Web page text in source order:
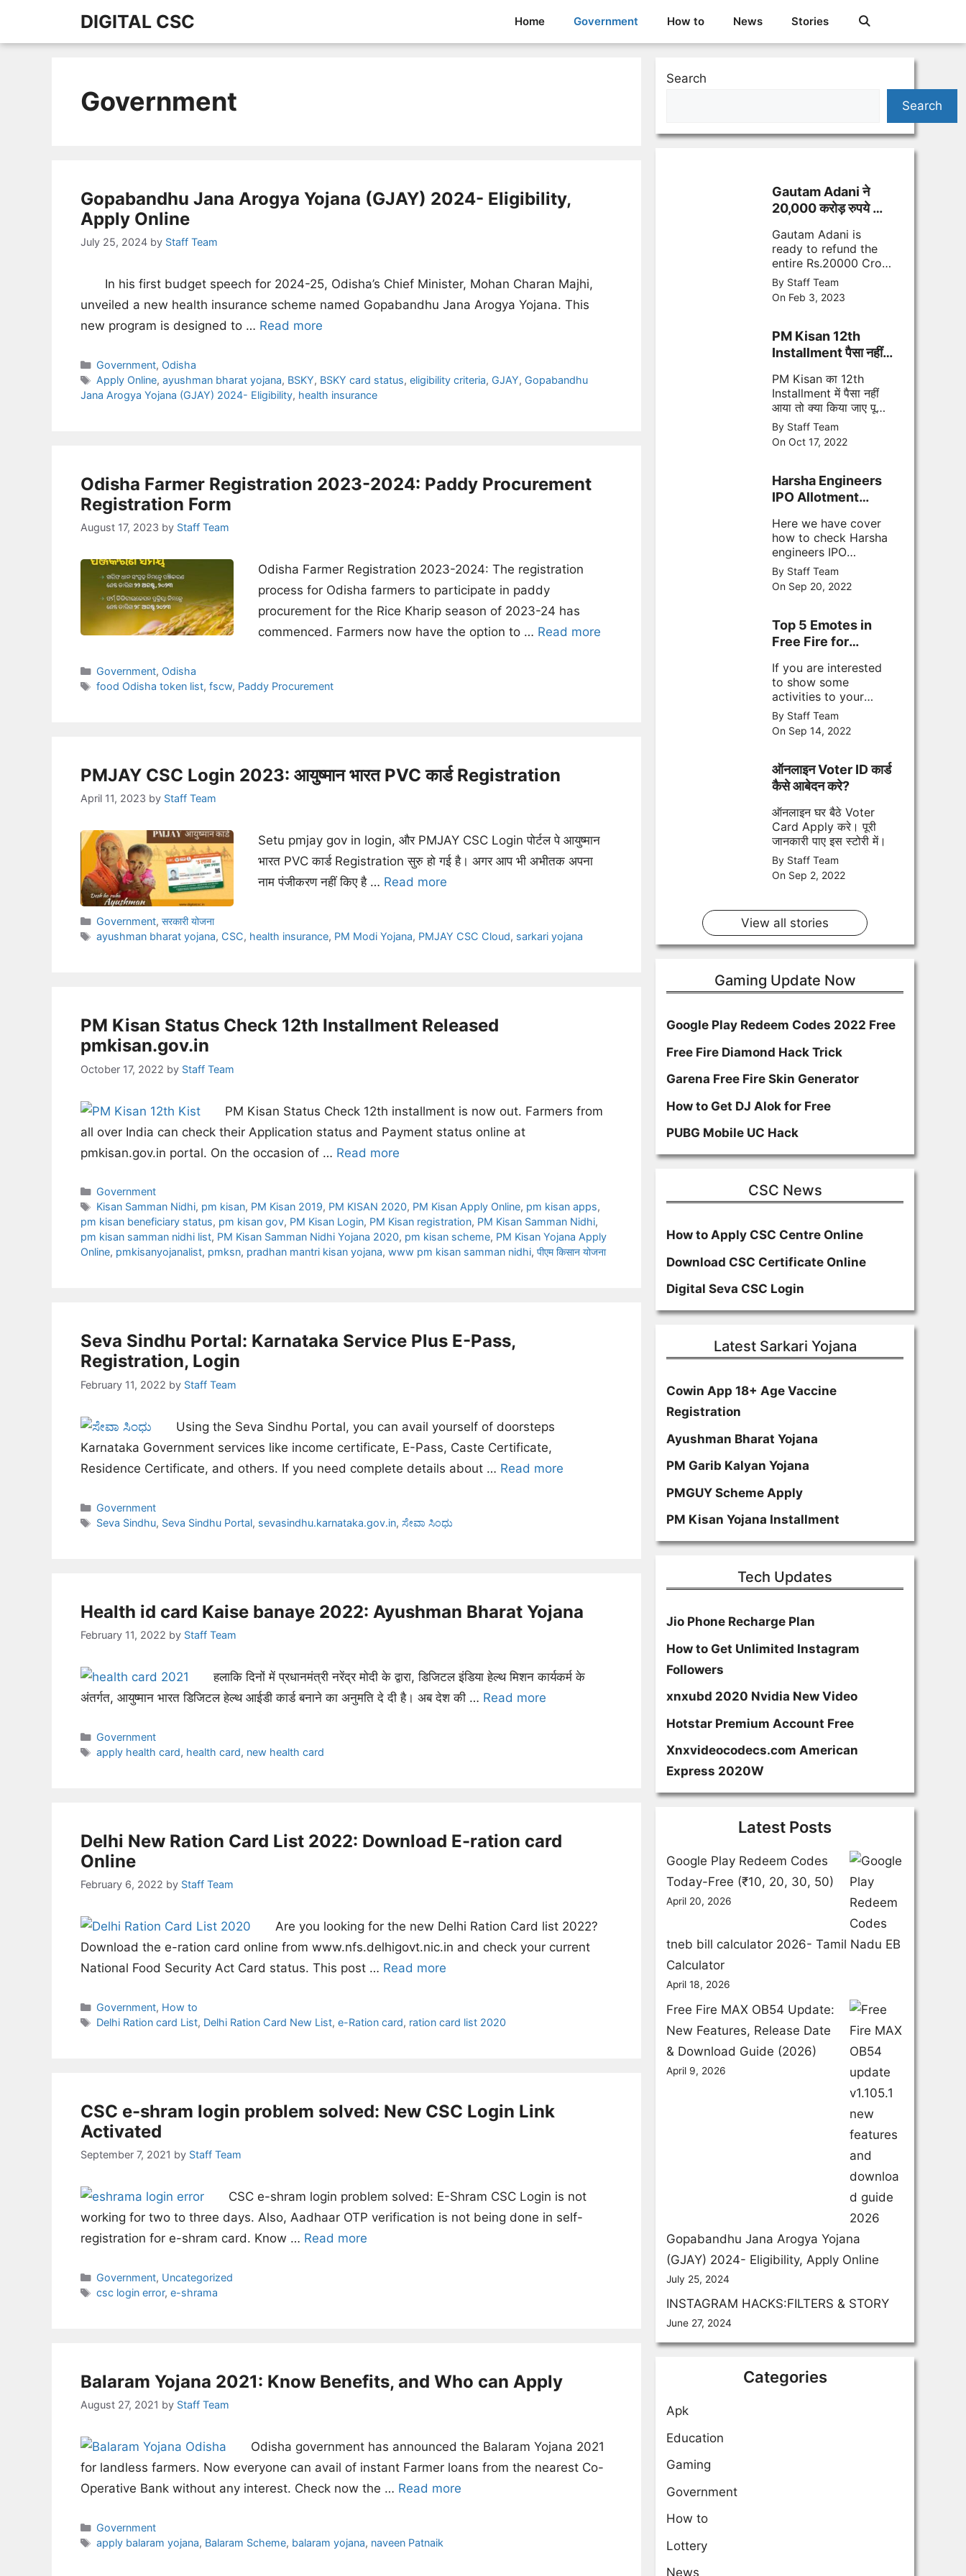
DIGITAL CSC Home Government How to News Stories
Government
Gopabandhu Jana Arogya Yojana (GJAY) 2024- Eligibility,
Apply Online
July 25, 2024 by Staff Team
In his first budget speech for 2024-25, Odisha’s Chief Minister, Mohan Charan Majhi,
unveiled a new health insurance scheme named Gopabandhu Jana Arogya Yojana. This
new program is designed to … Read more
Categories
Government, Odisha
Tags
Apply Online, ayushman bharat yojana, BSKY, BSKY card status, eligibility criteria, GJAY, Gopabandhu
Jana Arogya Yojana (GJAY) 2024- Eligibility, health insurance
Odisha Farmer Registration 2023-2024: Paddy Procurement
Registration Form
August 17, 2023 by Staff Team
Odisha Farmer Registration 2023-2024: The registration
process for Odisha farmers to participate in paddy
procurement for the Rice Kharip season of 2023-24 has
commenced. Farmers now have the option to … Read more
Categories
Government, Odisha
Tags
food Odisha token list, fscw, Paddy Procurement
PMJAY CSC Login 2023: आयुष्मान भारत PVC कार्ड Registration
April 11, 2023 by Staff Team
Setu pmjay gov in login, और PMJAY CSC Login पोर्टल पे आयुष्मान
भारत PVC कार्ड Registration सुरु हो गई है। अगर आप भी अभीतक अपना
नाम पंजीकरण नहीं किए है … Read more
Categories
Government, सरकारी योजना
Tags
ayushman bharat yojana, CSC, health insurance, PM Modi Yojana, PMJAY CSC Cloud, sarkari yojana
PM Kisan Status Check 12th Installment Released
pmkisan.gov.in
October 17, 2022 by Staff Team
PM Kisan Status Check 12th installment is now out. Farmers from
all over India can check their Application status and Payment status online at
pmkisan.gov.in portal. On the occasion of … Read more
Categories
Government
Tags
Kisan Samman Nidhi, pm kisan, PM Kisan 2019, PM KISAN 2020, PM Kisan Apply Online, pm kisan apps,
pm kisan beneficiary status, pm kisan gov, PM Kisan Login, PM Kisan registration, PM Kisan Samman Nidhi,
pm kisan samman nidhi list, PM Kisan Samman Nidhi Yojana 2020, pm kisan scheme, PM Kisan Yojana Apply
Online, pmkisanyojanalist, pmksn, pradhan mantri kisan yojana, www pm kisan samman nidhi, पीएम किसान योजना
Seva Sindhu Portal: Karnataka Service Plus E-Pass,
Registration, Login
February 11, 2022 by Staff Team
Using the Seva Sindhu Portal, you can avail yourself of doorsteps
Karnataka Government services like income certificate, E-Pass, Caste Certificate,
Residence Certificate, and others. If you need complete details about … Read more
Categories
Government
Tags
Seva Sindhu, Seva Sindhu Portal, sevasindhu.karnataka.gov.in, ಸೇವಾ ಸಿಂಧು
Health id card Kaise banaye 2022: Ayushman Bharat Yojana
February 11, 2022 by Staff Team
हलाकि दिनों में प्रधानमंत्री नरेंद्र मोदी के द्वारा, डिजिटल इंडिया हेल्थ मिशन कार्यकर्म के
अंतर्गत, आयुष्मान भारत डिजिटल हेल्थ आईडी कार्ड बनाने का अनुमति दे दी है। अब देश की … Read more
Categories
Government
Tags
apply health card, health card, new health card
Delhi New Ration Card List 2022: Download E-ration card
Online
February 6, 2022 by Staff Team
Are you looking for the new Delhi Ration Card list 2022?
Download the e-ration card online from www.nfs.delhigovt.nic.in and check your current
National Food Security Act Card status. This post … Read more
Categories
Government, How to
Tags
Delhi Ration card List, Delhi Ration Card New List, e-Ration card, ration card list 2020
CSC e-shram login problem solved: New CSC Login Link
Activated
September 7, 2021 by Staff Team
CSC e-shram login problem solved: E-Shram CSC Login is not
working for two to three days. Also, Aadhaar OTP verification is not being done in self-
registration for e-shram card. Know … Read more
Categories
Government, Uncategorized
Tags
csc login error, e-shrama
Balaram Yojana 2021: Know Benefits, and Who can Apply
August 27, 2021 by Staff Team
Odisha government has announced the Balaram Yojana 2021
for landless farmers. Now everyone can avail of instant Farmer loans from the nearest Co-
Operative Bank without any interest. Check now the … Read more
Categories
Government
Tags
apply balaram yojana, Balaram Scheme, balaram yojana, naveen Patnaik
Search
Search
Gautam Adani ने
20,000 करोड़ रुपये किए
Gautam Adani is
ready to refund the
entire Rs.20000 Crore
FPO rupees looking at
the market volatility
By Staff Team
On Feb 3, 2023
PM Kisan 12th
Installment पैसा नहीं
PM Kisan का 12th
Installment में पैसा नहीं
आया तो क्या किया जाए पूरी
जानकारी
By Staff Team
On Oct 17, 2022
Harsha Engineers
IPO Allotment
Here we have cover
how to check Harsha
engineers IPO
allotment status,
Allotment date,
refund date and other
By Staff Team
On Sep 20, 2022
Top 5 Emotes in
Free Fire for
If you are interested
to show some
activities to your
opponent during
game play then here
are top 5 most
September 2022
By Staff Team
On Sep 14, 2022
ऑनलाइन Voter ID कार्ड
कैसे आबेदन करे?
ऑनलाइन घर बैठे Voter
Card Apply करे। पूरी
जानकारी पाए इस स्टोरी में।
By Staff Team
On Sep 2, 2022
View all stories
Gaming Update Now
Google Play Redeem Codes 2022 Free
Free Fire Diamond Hack Trick
Garena Free Fire Skin Generator
How to Get DJ Alok for Free
PUBG Mobile UC Hack
CSC News
How to Apply CSC Centre Online
Download CSC Certificate Online
Digital Seva CSC Login
Latest Sarkari Yojana
Cowin App 18+ Age Vaccine
Registration
Ayushman Bharat Yojana
PM Garib Kalyan Yojana
PMGUY Scheme Apply
PM Kisan Yojana Installment
Tech Updates
Jio Phone Recharge Plan
How to Get Unlimited Instagram
Followers
xnxubd 2020 Nvidia New Video
Hotstar Premium Account Free
Xnxvideocodecs.com American
Express 2020W
Latest Posts
Google Play Redeem Codes
Today-Free (₹10, 20, 30, 50)
April 20, 2026
tneb bill calculator 2026- Tamil Nadu EB
Calculator
April 18, 2026
Free Fire MAX OB54 Update:
New Features, Release Date
& Download Guide (2026)
April 9, 2026
Gopabandhu Jana Arogya Yojana
(GJAY) 2024- Eligibility, Apply Online
July 25, 2024
INSTAGRAM HACKS:FILTERS & STORY
June 27, 2024
Categories
Apk
Education
Gaming
Government
How to
Lottery
News